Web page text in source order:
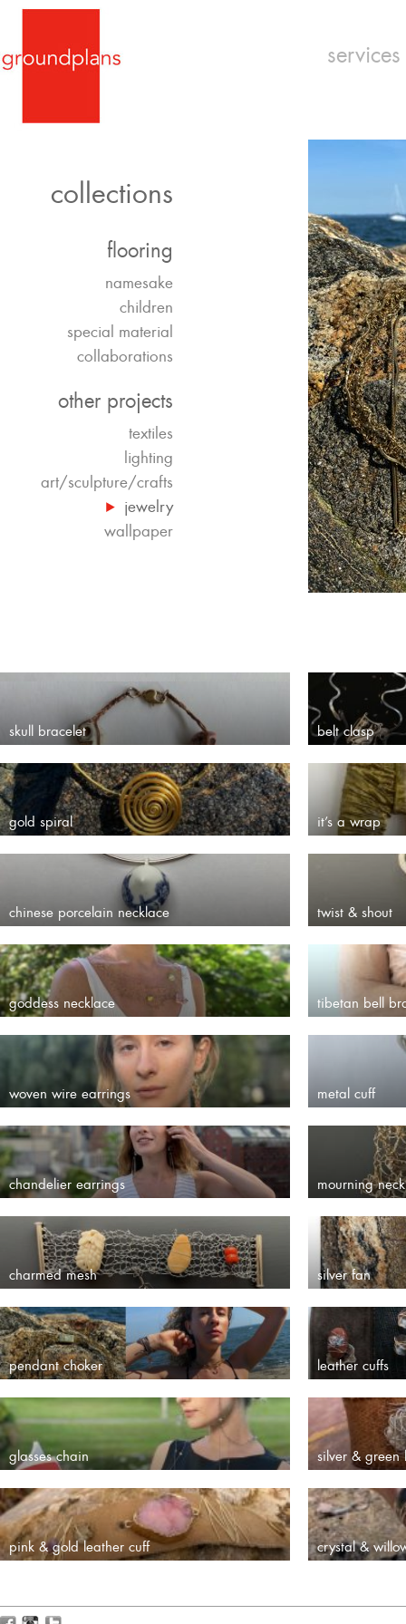
services
collections
flooring
namesake
children
special material
collaborations
other projects
textiles
lighting
art/sculpture/crafts
jewelry
wallpaper
skull bracelet belt clasp
gold spiral it’s a wrap
chinese porcelain necklace twist & shout
goddess necklace tibetan bell
woven wire earrings metal cuff
chandelier earrings mourning
charmed mesh silver fan
pendant choker leather cuffs
glasses chain silver & green
pink & gold leather cuff crystal &